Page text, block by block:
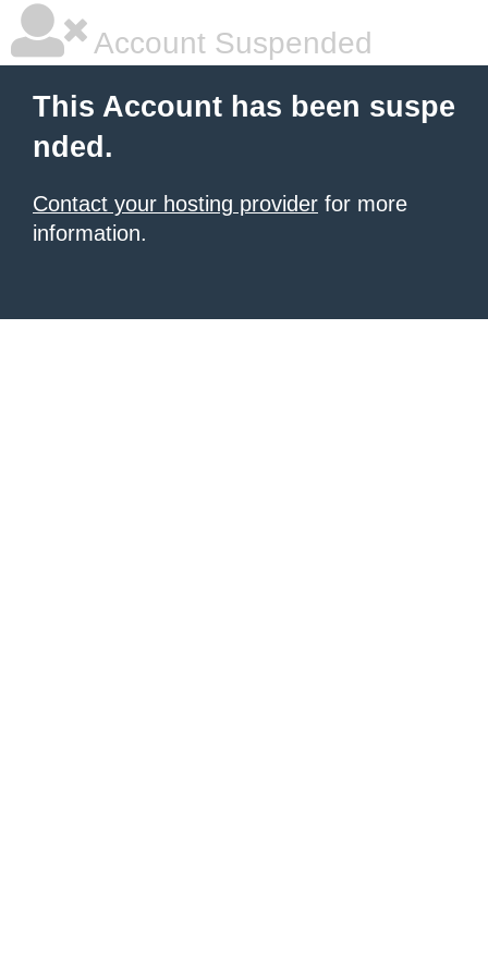
Account Suspended
This Account has been suspe
nded.
Contact your hosting provider for more
information.